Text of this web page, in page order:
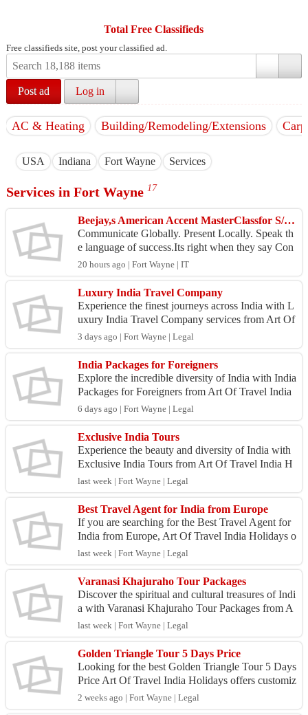
Total Free Classifieds
Free classifieds site, post your classified ad.
Post ad Log in
AC & Heating Building/Remodeling/Extensions
USA Indiana Fort Wayne Services
Services in Fort Wayne 17
Beejay,s American Accent MasterClassfor S/W Professionals and AI StartupEntrepreneurs
Communicate Globally. Present Locally. Speak th
e language of success.Its right when they say Con
fidence Begins with Conversations the American
Way. In...
20 hours ago | Fort Wayne | IT
Luxury India Travel Company
Experience the finest journeys across India with L
uxury India Travel Company services from Art Of
Travel India Holidays. We specialize in creating e
xc...
3 days ago | Fort Wayne | Legal
India Packages for Foreigners
Explore the incredible diversity of India with India
Packages for Foreigners from Art Of Travel India
Holidays. Our specially designed tour packages
h...
6 days ago | Fort Wayne | Legal
Exclusive India Tours
Experience the beauty and diversity of India with
Exclusive India Tours from Art Of Travel India H
olidays. Our carefully designed tours offer person
al...
last week | Fort Wayne | Legal
Best Travel Agent for India from Europe
If you are searching for the Best Travel Agent for
India from Europe, Art Of Travel India Holidays o
ffers personalized travel services designed specif...
last week | Fort Wayne | Legal
Varanasi Khajuraho Tour Packages
Discover the spiritual and cultural treasures of Indi
a with Varanasi Khajuraho Tour Packages from A
rt Of Travel India Holidays. This unique journey c
o...
last week | Fort Wayne | Legal
Golden Triangle Tour 5 Days Price
Looking for the best Golden Triangle Tour 5 Days
Price Art Of Travel India Holidays offers customiz
ed 5-day Golden Triangle tours covering Delhi, A
gra...
2 weeks ago | Fort Wayne | Legal